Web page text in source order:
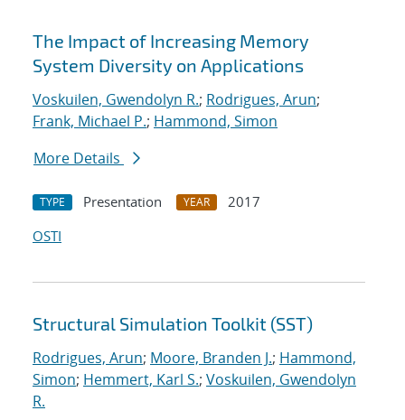
The Impact of Increasing Memory
System Diversity on Applications
Voskuilen, Gwendolyn R.; Rodrigues, Arun;
Frank, Michael P.; Hammond, Simon
More Details
TYPE Presentation YEAR
2017
OSTI
Structural Simulation Toolkit (SST)
Rodrigues, Arun; Moore, Branden J.; Hammond,
Simon; Hemmert, Karl S.; Voskuilen, Gwendolyn
R.